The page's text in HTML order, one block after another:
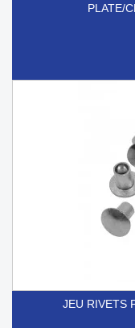
PLATE/
JEU RIVETS